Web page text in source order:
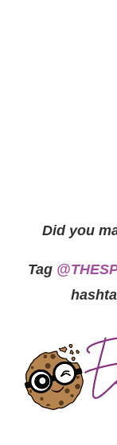
Did you
Tag